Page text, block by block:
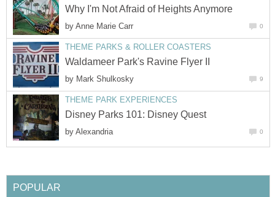
Why I'm Not Afraid of Heights Anymore
by Anne Marie Carr 0
THEME PARKS & ROLLER COASTERS
Waldameer Park's Ravine Flyer II
by Mark Shulkosky 9
THEME PARK EXPERIENCES
Disney Parks 101: Disney Quest
by Alexandria 0
POPULAR